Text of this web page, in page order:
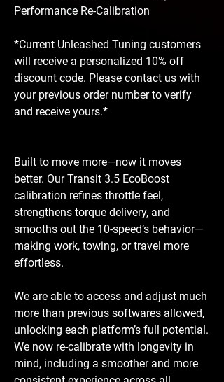
Performance Re-Calibration
*Current Unleashed Tuning customers
will receive a personalized 10% off
discount code. Please contact us with
your previous order number to verify
and receive yours.*
Built to move more—now it moves
better. Our Transit 3.5 EcoBoost
calibration refines throttle feel,
strengthens torque delivery, and
smooths out the 10-speed’s behavior—
making work, towing, or travel more
effortless.
We are able to access and adjust much
more than previous softwares allowed,
unlocking each platform’s full potential.
We now re-calibrate with longevity in
mind, including a smoother and more